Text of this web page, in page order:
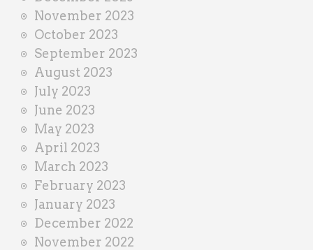
November 2023
October 2023
September 2023
August 2023
July 2023
June 2023
May 2023
April 2023
March 2023
February 2023
January 2023
December 2022
November 2022